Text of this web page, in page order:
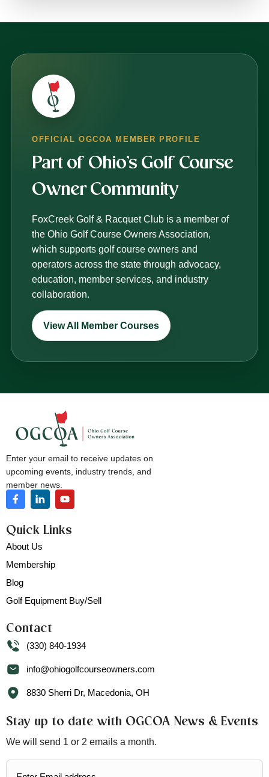
OFFICIAL OGCOA MEMBER PROFILE
Part of Ohio’s Golf Course
Owner Community
FoxCreek Golf & Racquet Club is a member of
the Ohio Golf Course Owners Association,
which supports golf course owners and
operators across the state through advocacy,
education, member services, and industry
collaboration.
View All Member Courses
Enter your email to receive updates on
upcoming events, industry trends, and
member news.
Quick Links
About Us
Membership
Blog
Golf Equipment Buy/Sell
Contact
(330) 840-1934
info@ohiogolfcourseowners.com
8830 Sherri Dr, Macedonia, OH
Stay up to date with OGCOA News & Events
We will send 1 or 2 emails a month.